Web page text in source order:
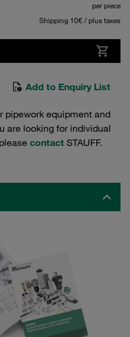
per piece
Shipping 10€ / plus taxes
Add to Enquiry List
pipework equipment and
are looking for individual
contact STAUFF.